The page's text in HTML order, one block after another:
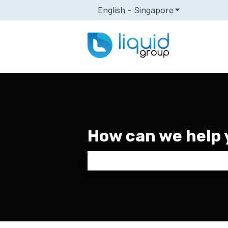
English - Singapore Show
How can we help